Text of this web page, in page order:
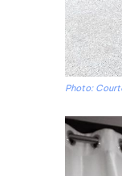
Photo: